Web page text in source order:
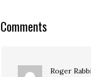
Comments
Roger